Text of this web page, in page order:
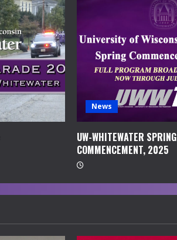
News
UW-WHITEWATER SPRING
COMMENCEMENT, 2025